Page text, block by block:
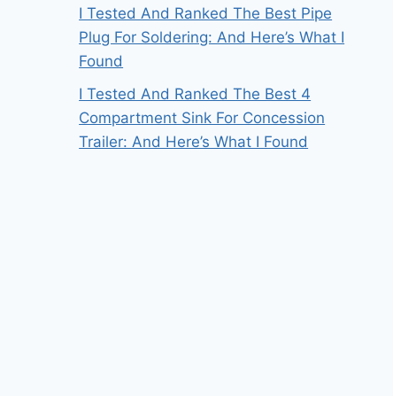
I Tested And Ranked The Best Pipe
Plug For Soldering: And Here’s What I
Found
I Tested And Ranked The Best 4
Compartment Sink For Concession
Trailer: And Here’s What I Found